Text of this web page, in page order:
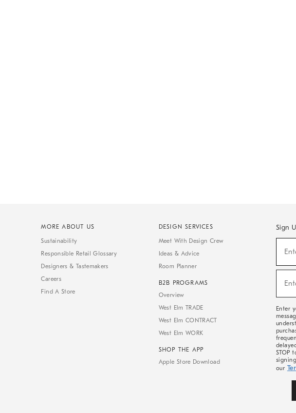
MORE ABOUT US
Sustainability
Responsible Retail Glossary
Designers & Tastemakers
Careers
Find A Store
DESIGN SERVICES
Meet With Design Crew
Ideas & Advice
Room Planner
B2B PROGRAMS
Overview
West Elm TRADE
West Elm CONTRACT
West Elm WORK
SHOP THE APP
Apple Store Download
Sign
Sale,
Arrivals
Enter
STOP
our